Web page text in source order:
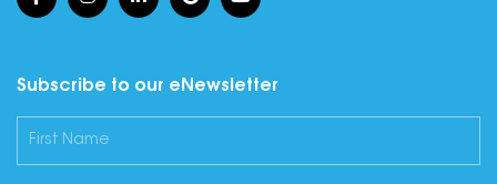
Subscribe to our eNewsletter